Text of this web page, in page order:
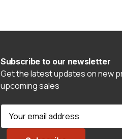
Subscribe to our newsletter
Get the latest updates on new
upcoming sales